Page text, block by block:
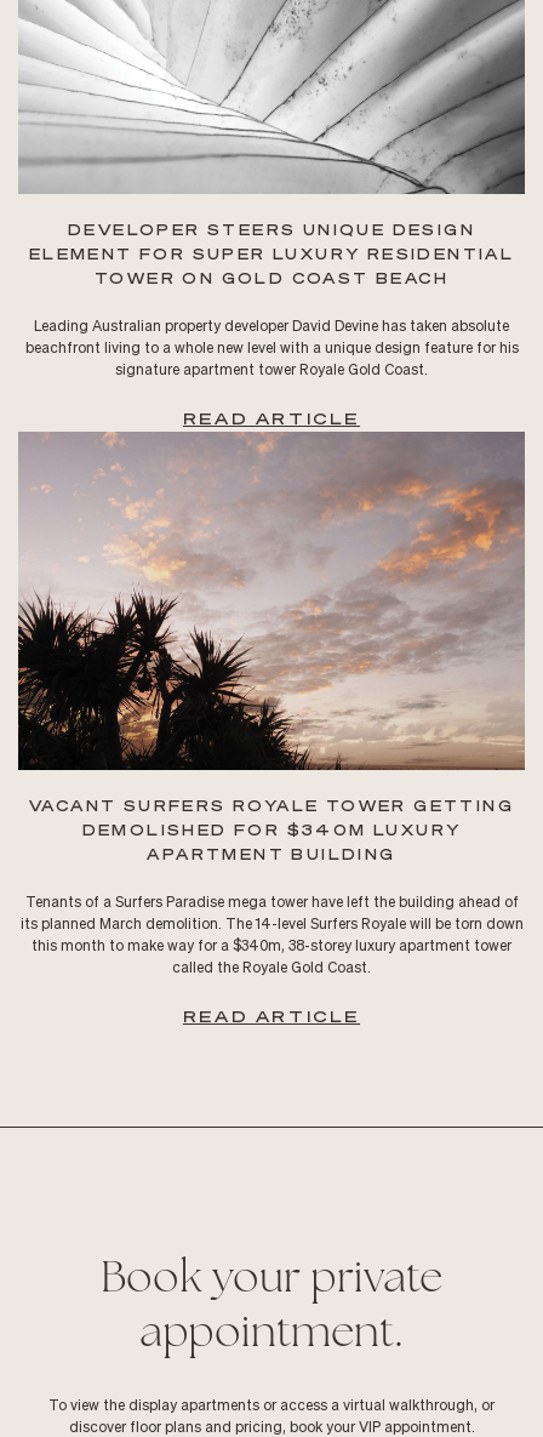
DEVELOPER STEERS UNIQUE DESIGN
ELEMENT FOR SUPER LUXURY RESIDENTIAL
TOWER ON GOLD COAST BEACH
Leading Australian property developer David Devine has taken absolute
beachfront living to a whole new level with a unique design feature for his
signature apartment tower Royale Gold Coast.
READ ARTICLE
VACANT SURFERS ROYALE TOWER GETTING
DEMOLISHED FOR $340M LUXURY
APARTMENT BUILDING
Tenants of a Surfers Paradise mega tower have left the building ahead of
its planned March demolition. The 14-level Surfers Royale will be torn down
this month to make way for a $340m, 38-storey luxury apartment tower
called the Royale Gold Coast.
READ ARTICLE
Book your private
appointment.
To view the display apartments or access a virtual walkthrough, or
discover floor plans and pricing, book your VIP appointment.